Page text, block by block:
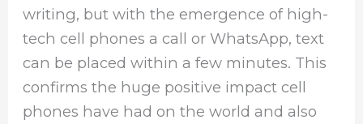
writing, but with the emergence of high-
tech cell phones a call or WhatsApp, text
can be placed within a few minutes. This
confirms the huge positive impact cell
phones have had on the world and also